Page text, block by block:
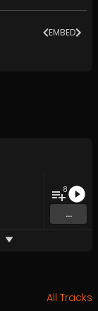
EMBED
8
...
All Tracks